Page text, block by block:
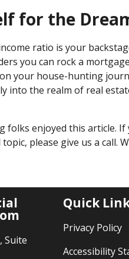
for the
ratio is your
you can rock a
your house-hunting
into the realm of real
folks enjoyed this article.
please give us a call.
Suite
Quick
Privacy Policy
Accessibility